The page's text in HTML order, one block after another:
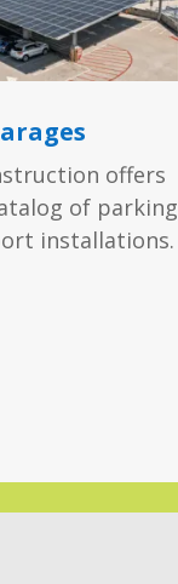
offers
of parking
installations.